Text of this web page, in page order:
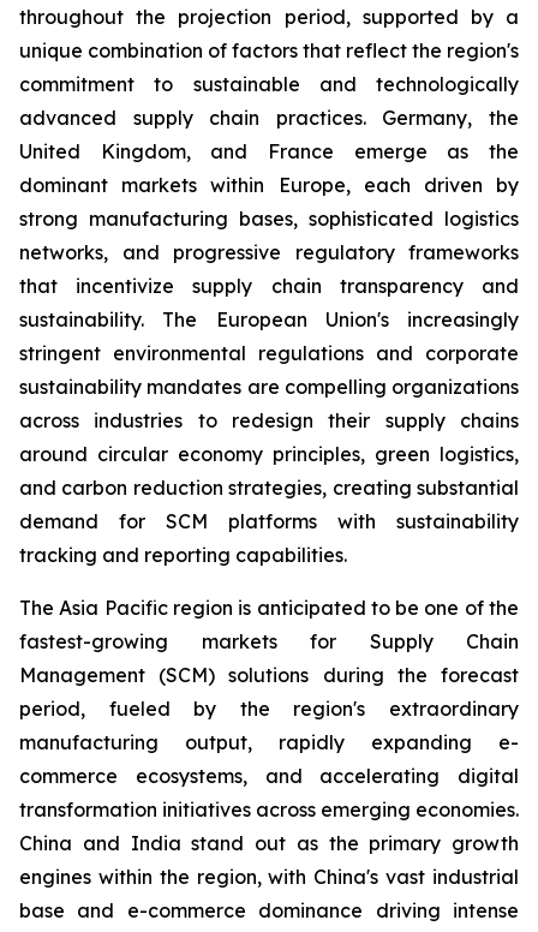
throughout the projection period, supported by a
unique combination of factors that reflect the region's
commitment to sustainable and technologically
advanced supply chain practices. Germany, the
United Kingdom, and France emerge as the
dominant markets within Europe, each driven by
strong manufacturing bases, sophisticated logistics
networks, and progressive regulatory frameworks
that incentivize supply chain transparency and
sustainability. The European Union's increasingly
stringent environmental regulations and corporate
sustainability mandates are compelling organizations
across industries to redesign their supply chains
around circular economy principles, green logistics,
and carbon reduction strategies, creating substantial
demand for SCM platforms with sustainability
tracking and reporting capabilities.
The Asia Pacific region is anticipated to be one of the
fastest-growing markets for Supply Chain
Management (SCM) solutions during the forecast
period, fueled by the region's extraordinary
manufacturing output, rapidly expanding e-
commerce ecosystems, and accelerating digital
transformation initiatives across emerging economies.
China and India stand out as the primary growth
engines within the region, with China's vast industrial
base and e-commerce dominance driving intense